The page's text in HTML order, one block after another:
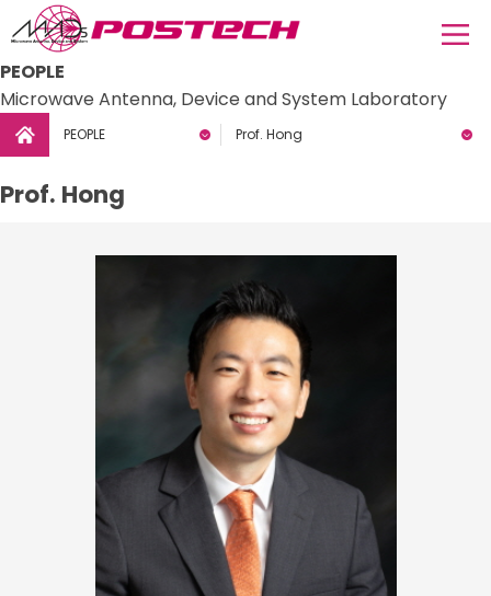
PEOPLE
Microwave Antenna, Device and System Laboratory
PEOPLE Prof. Hong
Prof. Hong